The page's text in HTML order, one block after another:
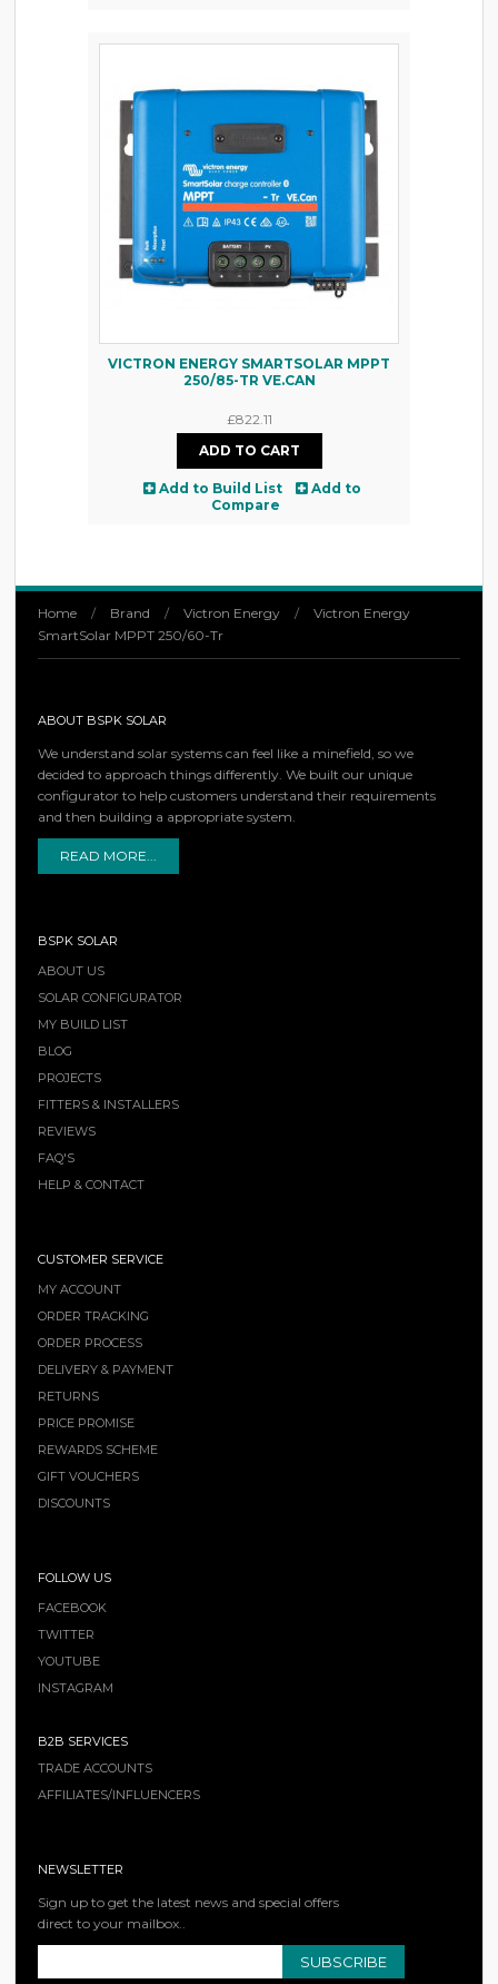
VICTRON ENERGY SMARTSOLAR MPPT
250/85-TR VE.CAN
£822.11
Add to Build List
Add to
Compare
Home / Brand / Victron Energy /
Victron Energy
SmartSolar MPPT 250/60-Tr
ABOUT BSPK SOLAR
We understand solar systems can feel like a minefield, so we
decided to approach things differently. We built our unique
configurator to help customers understand their requirements
and then building a appropriate system.
READ MORE...
BSPK SOLAR
ABOUT US
SOLAR CONFIGURATOR
MY BUILD LIST
BLOG
PROJECTS
FITTERS & INSTALLERS
REVIEWS
FAQ'S
HELP & CONTACT
CUSTOMER SERVICE
MY ACCOUNT
ORDER TRACKING
ORDER PROCESS
DELIVERY & PAYMENT
RETURNS
PRICE PROMISE
REWARDS SCHEME
GIFT VOUCHERS
DISCOUNTS
FOLLOW US
FACEBOOK
TWITTER
YOUTUBE
INSTAGRAM
B2B SERVICES
TRADE ACCOUNTS
AFFILIATES/INFLUENCERS
NEWSLETTER
Sign up to get the latest news and special offers
direct to your mailbox..
SUBSCRIBE